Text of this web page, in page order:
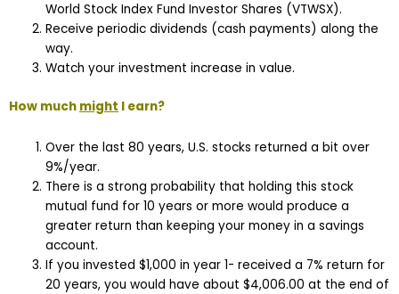
World Stock Index Fund Investor Shares (VTWSX).
Receive periodic dividends (cash payments) along the
way.
Watch your investment increase in value.
How much might I earn?
Over the last 80 years, U.S. stocks returned a bit over
9%/year.
There is a strong probability that holding this stock
mutual fund for 10 years or more would produce a
greater return than keeping your money in a savings
account.
If you invested $1,000 in year 1- received a 7% return for
20 years, you would have about $4,006.00 at the end of